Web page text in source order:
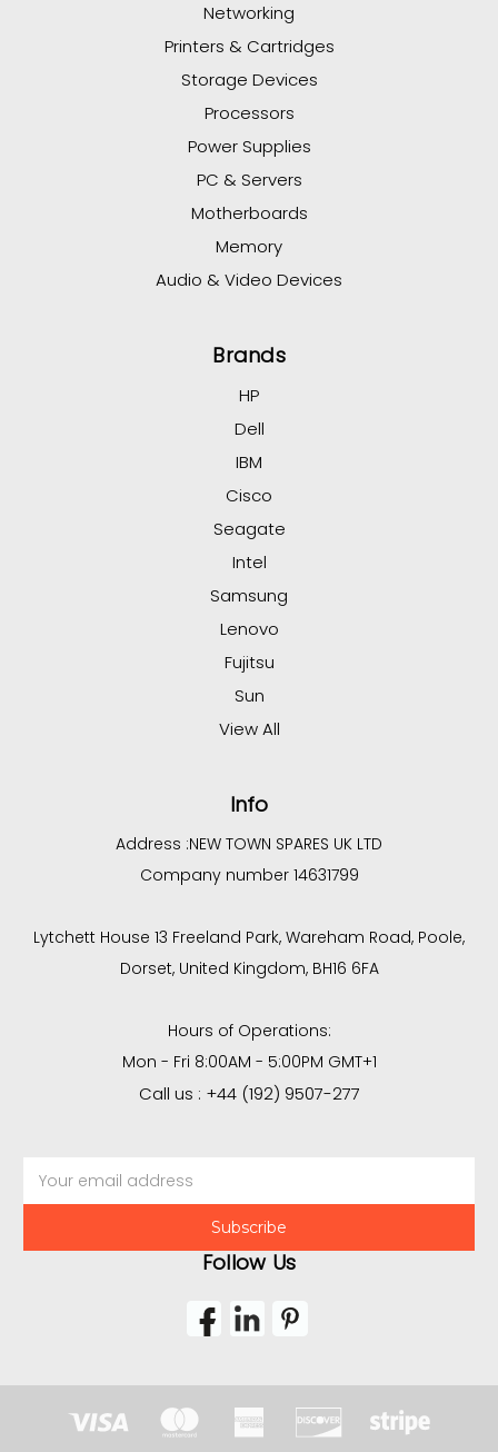
Networking
Printers & Cartridges
Storage Devices
Processors
Power Supplies
PC & Servers
Motherboards
Memory
Audio & Video Devices
Brands
HP
Dell
IBM
Cisco
Seagate
Intel
Samsung
Lenovo
Fujitsu
Sun
View All
Info
Address :NEW TOWN SPARES UK LTD
Company number 14631799
Lytchett House 13 Freeland Park, Wareham Road, Poole,
Dorset, United Kingdom, BH16 6FA
Hours of Operations:
Mon - Fri 8:00AM - 5:00PM GMT+1
Call us : +44 (192) 9507-277
Address
Follow Us